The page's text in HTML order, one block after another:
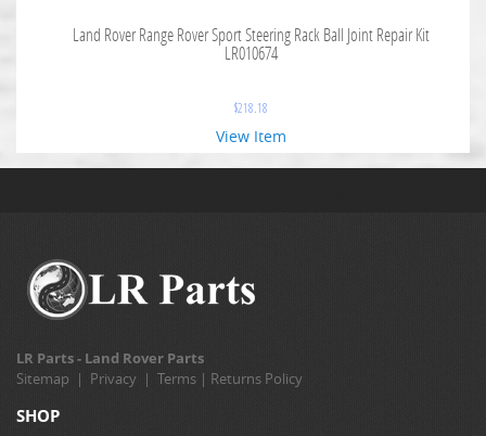
Land Rover Range Rover Sport Steering Rack Ball Joint Repair Kit
LR010674
$218.18
View Item
LR Parts - Land Rover Parts
Sitemap | Privacy | Terms | Returns Policy
SHOP